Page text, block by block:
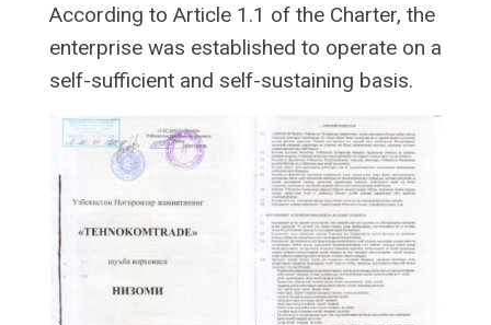
According to Article 1.1 of the Charter, the
enterprise was established to operate on a
self-sufficient and self-sustaining basis.